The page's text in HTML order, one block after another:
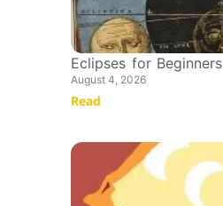
Eclipses for Beginners
August 4, 2026
Read